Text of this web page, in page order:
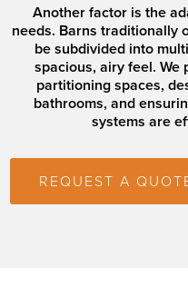
Another factor is the
needs. Barns traditionally
be subdivided into
spacious, airy feel.
partitioning spaces,
bathrooms, and
systems are
REQUEST A